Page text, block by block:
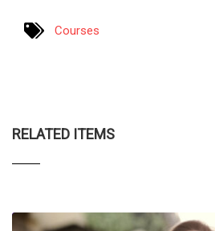
Courses
RELATED ITEMS